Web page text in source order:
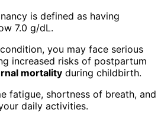
is defined as having
7.0 g/dL.
you may face serious
increased risks of postpartum
mortality during childbirth.
fatigue, shortness of breath, and
daily activities.